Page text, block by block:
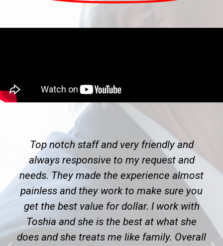
Top notch staff and very friendly and
always responsive to my request and
needs. They made the experience almost
painless and they work to make sure you
get the best value for dollar. I work with
Toshia and she is the best at what she
does and she treats me like family. Overall